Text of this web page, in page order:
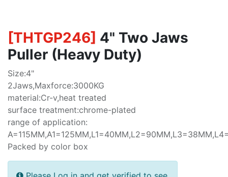
[THTGP246] 4" Two Jaws
Puller (Heavy Duty)
Size:4"
2Jaws,Maxforce:3000KG
material:Cr-v,heat treated
surface treatment:chrome-plated
range of application:
Packed by color box